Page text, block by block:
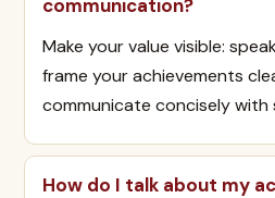
communication?
Make your value visible:
frame your achievements
communicate concisely with
How do I talk about my